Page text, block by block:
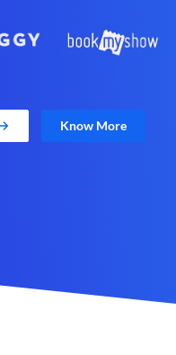
Know More